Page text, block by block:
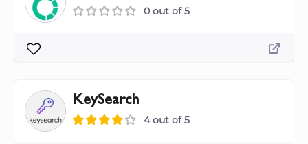
0 out of 5
KeySearch
4 out of 5